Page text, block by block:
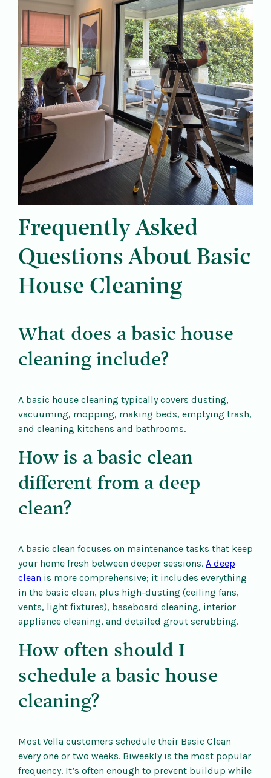
Frequently Asked
Questions About Basic
House Cleaning
What does a basic house
cleaning include?
A basic house cleaning typically covers dusting,
vacuuming, mopping, making beds, emptying trash,
and cleaning kitchens and bathrooms.
How is a basic clean
different from a deep
clean?
A basic clean focuses on maintenance tasks that keep
your home fresh between deeper sessions. A deep
clean is more comprehensive; it includes everything
in the basic clean, plus high-dusting (ceiling fans,
vents, light fixtures), baseboard cleaning, interior
appliance cleaning, and detailed grout scrubbing.
How often should I
schedule a basic house
cleaning?
Most Vella customers schedule their Basic Clean
every one or two weeks. Biweekly is the most popular
frequency. It’s often enough to prevent buildup while